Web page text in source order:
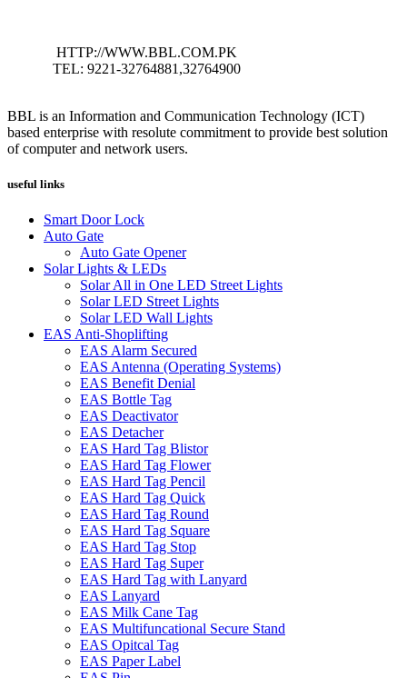
HTTP://WWW.BBL.COM.PK
TEL: 9221-32764881,32764900
BBL is an Information and Communication Technology (ICT)
based enterprise with resolute commitment to provide best solution
of computer and network users.
useful links
Smart Door Lock
Auto Gate
Auto Gate Opener
Solar Lights & LEDs
Solar All in One LED Street Lights
Solar LED Street Lights
Solar LED Wall Lights
EAS Anti-Shoplifting
EAS Alarm Secured
EAS Antenna (Operating Systems)
EAS Benefit Denial
EAS Bottle Tag
EAS Deactivator
EAS Detacher
EAS Hard Tag Blistor
EAS Hard Tag Flower
EAS Hard Tag Pencil
EAS Hard Tag Quick
EAS Hard Tag Round
EAS Hard Tag Square
EAS Hard Tag Stop
EAS Hard Tag Super
EAS Hard Tag with Lanyard
EAS Lanyard
EAS Milk Cane Tag
EAS Multifuncational Secure Stand
EAS Opitcal Tag
EAS Paper Label